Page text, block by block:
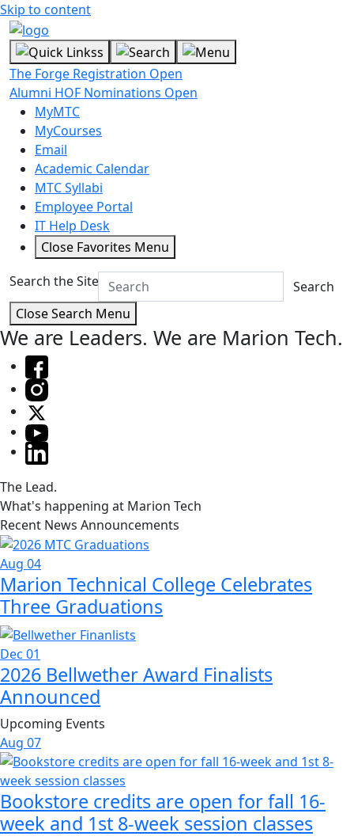
Skip to content
The Forge Registration Open
Alumni HOF Nominations Open
MyMTC
MyCourses
Email
Academic Calendar
MTC Syllabi
Employee Portal
IT Help Desk
Close Favorites Menu
Search the Site
Search
Close Search Menu
We are Leaders. We are Marion Tech.
The Lead.
What's happening at Marion Tech
Recent News Announcements
Aug 04
Marion Technical College Celebrates
Three Graduations
Dec 01
2026 Bellwether Award Finalists
Announced
Upcoming Events
Aug 07
Bookstore credits are open for fall 16-
week and 1st 8-week session classes